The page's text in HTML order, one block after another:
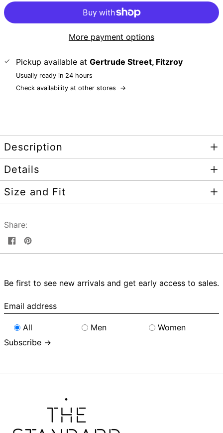
More payment options
Pickup available at Gertrude Street, Fitzroy
Usually ready in 24 hours
Check availability at other stores
→
Description
Details
Size and Fit
Share:
Share
on
Pin
on
Be first to see new arrivals and get early access to sales.
Email
address
All
Men
Women
Subscribe →